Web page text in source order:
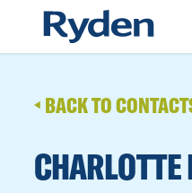
BACK TO